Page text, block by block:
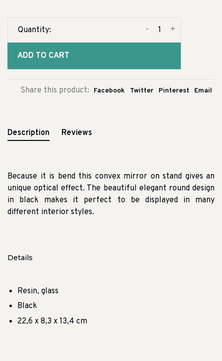
Quantity: +
-
ADD TO CART
Share this product: Facebook Twitter Pinterest Email
Description Reviews
Because it is bend this convex mirror on stand gives an
unique optical effect. The beautiful elegant round design
in black makes it perfect to be displayed in many
different interior styles.
Details
Resin, glass
Black
22,6 x 8,3 x 13,4 cm